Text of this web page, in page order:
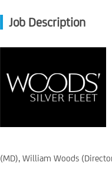
Job Description
(MD), William Woods